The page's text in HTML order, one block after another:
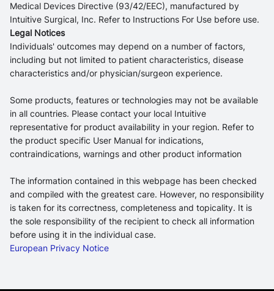
Medical Devices Directive (93/42/EEC), manufactured by
Intuitive Surgical, Inc. Refer to Instructions For Use before use.
Legal Notices
Individuals' outcomes may depend on a number of factors,
including but not limited to patient characteristics, disease
characteristics and/or physician/surgeon experience.
Some products, features or technologies may not be available
in all countries. Please contact your local Intuitive
representative for product availability in your region. Refer to
the product specific User Manual for indications,
contraindications, warnings and other product information
The information contained in this webpage has been checked
and compiled with the greatest care. However, no responsibility
is taken for its correctness, completeness and topicality. It is
the sole responsibility of the recipient to check all information
before using it in the individual case.
European Privacy Notice